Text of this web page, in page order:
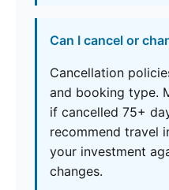
Can I cancel or
Cancellation
and booking type.
if cancelled 75+
recommend travel
your investment
changes.